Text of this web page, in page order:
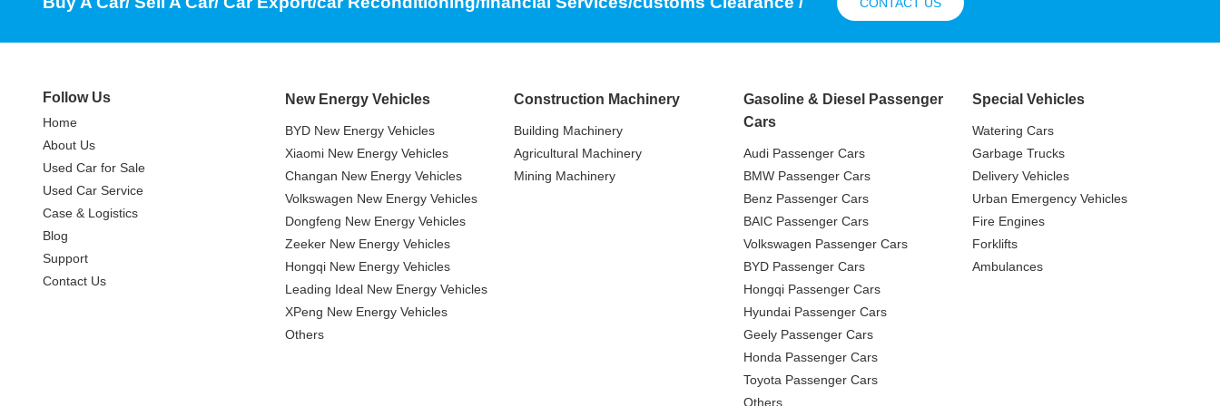
Follow Us
Home
About Us
Used Car for Sale
Used Car Service
Case & Logistics
Blog
Support
Contact Us
New Energy Vehicles
BYD New Energy Vehicles
Xiaomi New Energy Vehicles
Changan New Energy Vehicles
Volkswagen New Energy Vehicles
Dongfeng New Energy Vehicles
Zeeker New Energy Vehicles
Hongqi New Energy Vehicles
Leading Ideal New Energy Vehicles
XPeng New Energy Vehicles
Others
Construction Machinery
Building Machinery
Agricultural Machinery
Mining Machinery
Gasoline & Diesel Passenger
Cars
Audi Passenger Cars
BMW Passenger Cars
Benz Passenger Cars
BAIC Passenger Cars
Volkswagen Passenger Cars
BYD Passenger Cars
Hongqi Passenger Cars
Hyundai Passenger Cars
Geely Passenger Cars
Honda Passenger Cars
Toyota Passenger Cars
Others
Special Vehicles
Watering Cars
Garbage Trucks
Delivery Vehicles
Urban Emergency Vehicles
Fire Engines
Forklifts
Ambulances